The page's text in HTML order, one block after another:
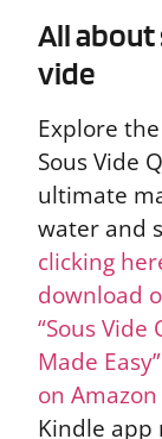
All about
vide
Explore
Sous Vide
ultimate
water and
clicking
download
“Sous Vide
Made
on Amazon
Kindle app